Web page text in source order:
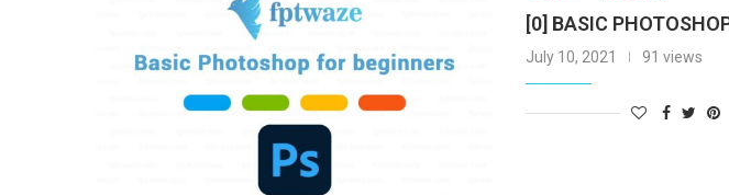
[0] BASIC
July 10, 2021 91 views